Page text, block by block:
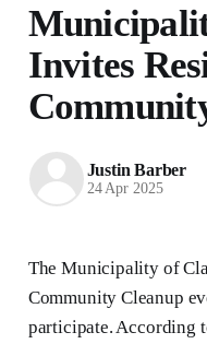
Invites
Justin Barber
24 Apr 2025
The Municipality of
Community Cleanup
participate. According